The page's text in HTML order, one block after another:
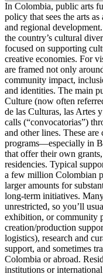
In Colombia, public arts
policy that sees the arts
and regional
the country’s cultural
focused on supporting
creative economies. For
are framed not only
community impact,
and identities. The main
Culture (now often
de las Culturas, las Artes
calls (“convocatorias”)
and other lines. These
programs—especially in
that offer their own
residencies. Typical
a few million Colombian
larger amounts for
long-term initiatives.
unrestricted, so you’ll
exhibition, or community
creation/production
logistics), research and
support, and sometimes
Colombia or abroad.
institutions or